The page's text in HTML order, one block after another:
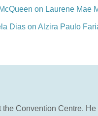
on Laurene Mae
Dias on Alzira Paulo
the Convention Centre. He